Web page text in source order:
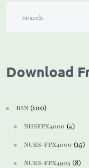
Download
BSN (100)
NHSFPX4000 (4)
NURS-FPX4000 (15)
NURS-FPX4905 (8)